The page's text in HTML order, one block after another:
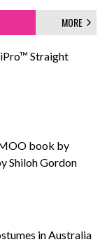
MORE
Straight
book by
Shiloh Gordon
in Australia